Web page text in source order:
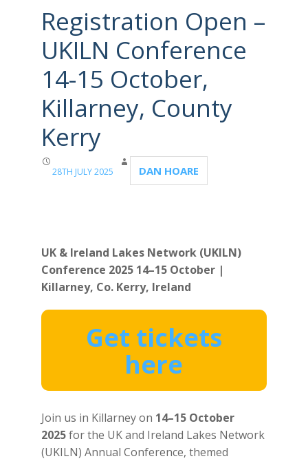
Registration Open –
UKILN Conference
14-15 October,
Killarney, County
Kerry
28TH JULY 2025 DAN HOARE
UK & Ireland Lakes Network (UKILN)
Conference 2025 14–15 October |
Killarney, Co. Kerry, Ireland
Get tickets
here
Join us in Killarney on 14–15 October
2025for the UK and Ireland Lakes Network
(UKILN) Annual Conference, themed